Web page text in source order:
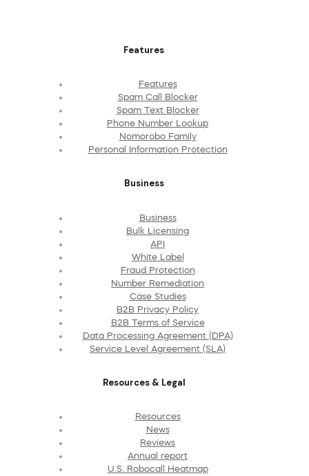
Features
Features
Spam Call Blocker
Spam Text Blocker
Phone Number Lookup
Nomorobo Family
Personal Information Protection
Business
Business
Bulk Licensing
API
White Label
Fraud Protection
Number Remediation
Case Studies
B2B Privacy Policy
B2B Terms of Service
Data Processing Agreement (DPA)
Service Level Agreement (SLA)
Resources & Legal
Resources
News
Reviews
Annual report
U.S. Robocall Heatmap